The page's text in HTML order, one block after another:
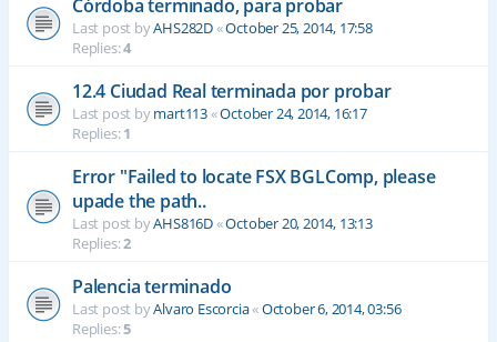
Córdoba terminado, para probar
Last post byAHS282D«October 25, 2014, 17:58
Replies:4
12.4 Ciudad Real terminada por probar
Last post bymart113«October 24, 2014, 16:17
Replies:1
Error "Failed to locate FSX BGLComp, please
upade the path..
Last post byAHS816D«October 20, 2014, 13:13
Replies:2
Palencia terminado
Last post byAlvaro Escorcia«October 6, 2014, 03:56
Replies:5